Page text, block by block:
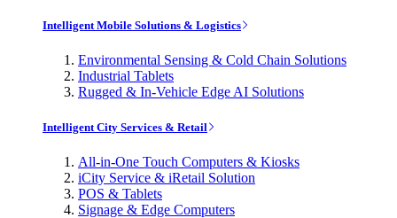
Intelligent Mobile Solutions & Logistics
Environmental Sensing & Cold Chain Solutions
Industrial Tablets
Rugged & In-Vehicle Edge AI Solutions
Intelligent City Services & Retail
All-in-One Touch Computers & Kiosks
iCity Service & iRetail Solution
POS & Tablets
Signage & Edge Computers